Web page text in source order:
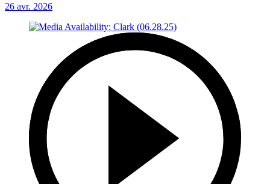
26 avr. 2026